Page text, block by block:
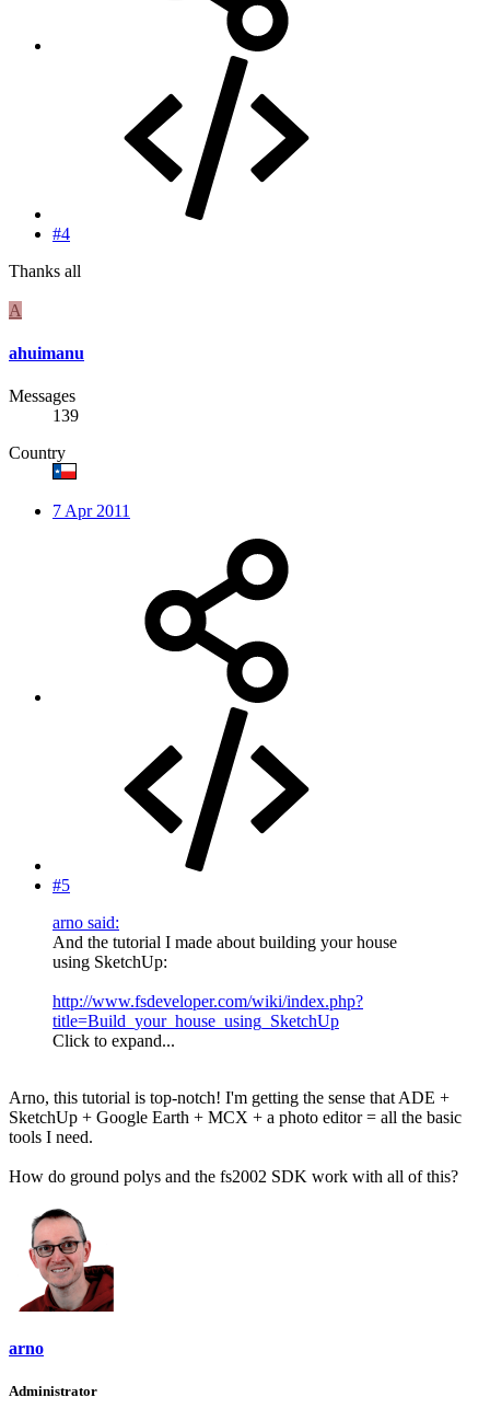
#4
Thanks all
A
ahuimanu
Messages
139
Country
7 Apr 2011
#5
arno said:
And the tutorial I made about building your house
using SketchUp:
http://www.fsdeveloper.com/wiki/index.php?
title=Build_your_house_using_SketchUp
Click to expand...
Arno, this tutorial is top-notch! I'm getting the sense that ADE +
SketchUp + Google Earth + MCX + a photo editor = all the basic
tools I need.
How do ground polys and the fs2002 SDK work with all of this?
arno
Administrator